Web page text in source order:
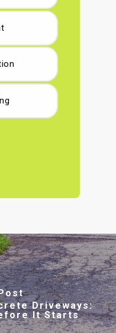
Driveways:
It Starts